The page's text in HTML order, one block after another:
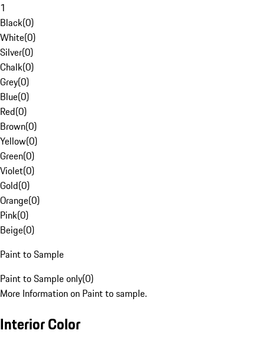
1
Black(0)
White(0)
Silver(0)
Chalk(0)
Grey(0)
Blue(0)
Red(0)
Brown(0)
Yellow(0)
Green(0)
Violet(0)
Gold(0)
Orange(0)
Pink(0)
Beige(0)
Paint to Sample
Paint to Sample only(0)
More Information on Paint to sample.
Interior Color